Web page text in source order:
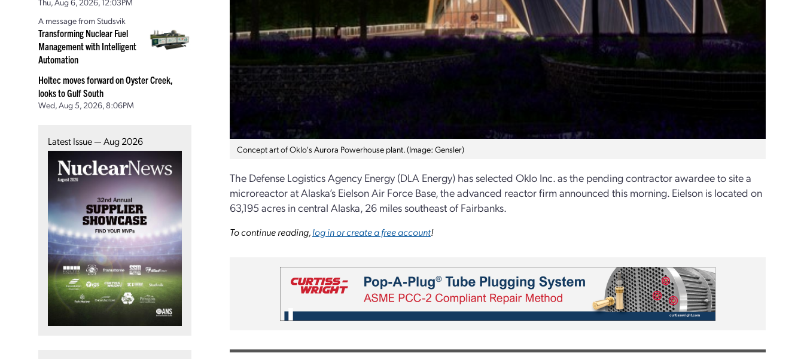
A message from Studsvik
Transforming Nuclear Fuel
Management with Intelligent
Automation
Holtec moves forward on Oyster Creek,
looks to Gulf South
Wed, Aug 5, 2026, 8:06PM
Latest Issue — Aug 2026
Concept art of Oklo's Aurora Powerhouse plant. (Image: Gensler)
The Defense Logistics Agency Energy (DLA Energy) has selected Oklo Inc. as the pending contractor awardee to site a
microreactor at Alaska’s Eielson Air Force Base, the advanced reactor firm announced this morning. Eielson is located on
63,195 acres in central Alaska, 26 miles southeast of Fairbanks.
To continue reading,log in or create a free account!